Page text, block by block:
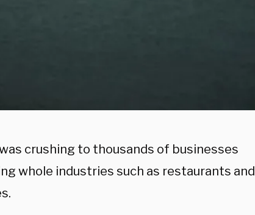
crushing to thousands of businesses
whole industries such as restaurants and